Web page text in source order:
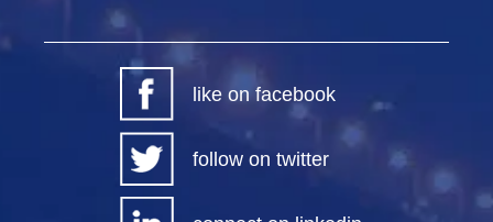
like on facebook
follow on twitter